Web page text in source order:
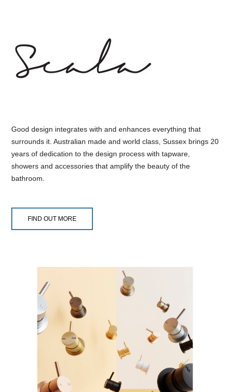
Good design integrates with and enhances everything that
surrounds it. Australian made and world class, Sussex brings 20
years of dedication to the design process with tapware,
showers and accessories that amplify the beauty of the
bathroom.
FIND OUT MORE